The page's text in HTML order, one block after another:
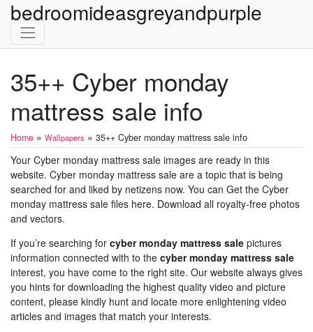
bedroomideasgreyandpurple
35++ Cyber monday
mattress sale info
Home » Wallpapers » 35++ Cyber monday mattress sale info
Your Cyber monday mattress sale images are ready in this
website. Cyber monday mattress sale are a topic that is being
searched for and liked by netizens now. You can Get the Cyber
monday mattress sale files here. Download all royalty-free photos
and vectors.
If you’re searching for cyber monday mattress sale pictures
information connected with to the cyber monday mattress sale
interest, you have come to the right site. Our website always gives
you hints for downloading the highest quality video and picture
content, please kindly hunt and locate more enlightening video
articles and images that match your interests.